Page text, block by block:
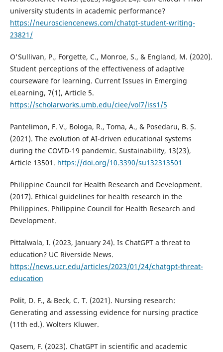
university students in academic performance?
https://neurosciencenews.com/chatgt-student-writing-
23821/
O'Sullivan, P., Forgette, C., Monroe, S., & England, M. (2020).
Student perceptions of the effectiveness of adaptive
courseware for learning. Current Issues in Emerging
eLearning, 7(1), Article 5.
https://scholarworks.umb.edu/ciee/vol7/iss1/5
Pantelimon, F. V., Bologa, R., Toma, A., & Posedaru, B. Ș.
(2021). The evolution of AI-driven educational systems
during the COVID-19 pandemic. Sustainability, 13(23),
Article 13501. https://doi.org/10.3390/su132313501
Philippine Council for Health Research and Development.
(2017). Ethical guidelines for health research in the
Philippines. Philippine Council for Health Research and
Development.
Pittalwala, I. (2023, January 24). Is ChatGPT a threat to
education? UC Riverside News.
https://news.ucr.edu/articles/2023/01/24/chatgpt-threat-
education
Polit, D. F., & Beck, C. T. (2021). Nursing research:
Generating and assessing evidence for nursing practice
(11th ed.). Wolters Kluwer.
Qasem, F. (2023). ChatGPT in scientific and academic